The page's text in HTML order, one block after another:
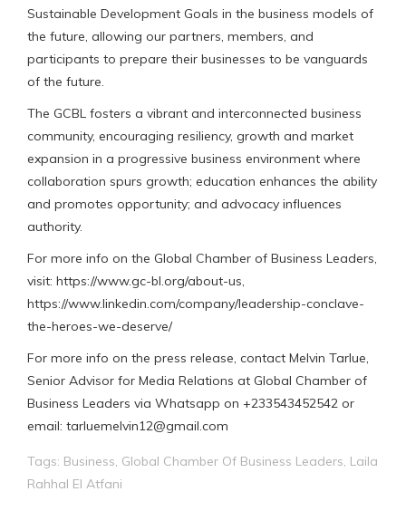
Sustainable Development Goals in the business models of
the future, allowing our partners, members, and
participants to prepare their businesses to be vanguards
of the future.
The GCBL fosters a vibrant and interconnected business
community, encouraging resiliency, growth and market
expansion in a progressive business environment where
collaboration spurs growth; education enhances the ability
and promotes opportunity; and advocacy influences
authority.
For more info on the Global Chamber of Business Leaders,
visit: https://www.gc-bl.org/about-us,
https://www.linkedin.com/company/leadership-conclave-
the-heroes-we-deserve/
For more info on the press release, contact Melvin Tarlue,
Senior Advisor for Media Relations at Global Chamber of
Business Leaders via Whatsapp on +233543452542 or
email: tarluemelvin12@gmail.com
Tags: Business Global Chamber Of Business Leaders Laila
Rahhal El Atfani